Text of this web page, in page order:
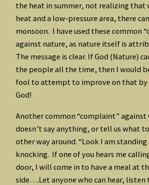
the heat in summer, not realizing that
heat and a low-pressure area, there
monsoon. I have used these common
against nature, as nature itself is
The message is clear. If God (Nature)
the people all the time, then I would
fool to attempt to improve on that
God!
Another common “complaint” against
doesn’t say anything, or tell us what
other way around. “Look I am
knocking. If one of you hears me
door, I will come in to have a meal at
side….Let anyone who can hear, listen